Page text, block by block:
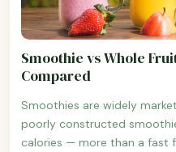
Smoothie vs Whole
Compared
Smoothies are widely
poorly constructed
calories — more than a fast